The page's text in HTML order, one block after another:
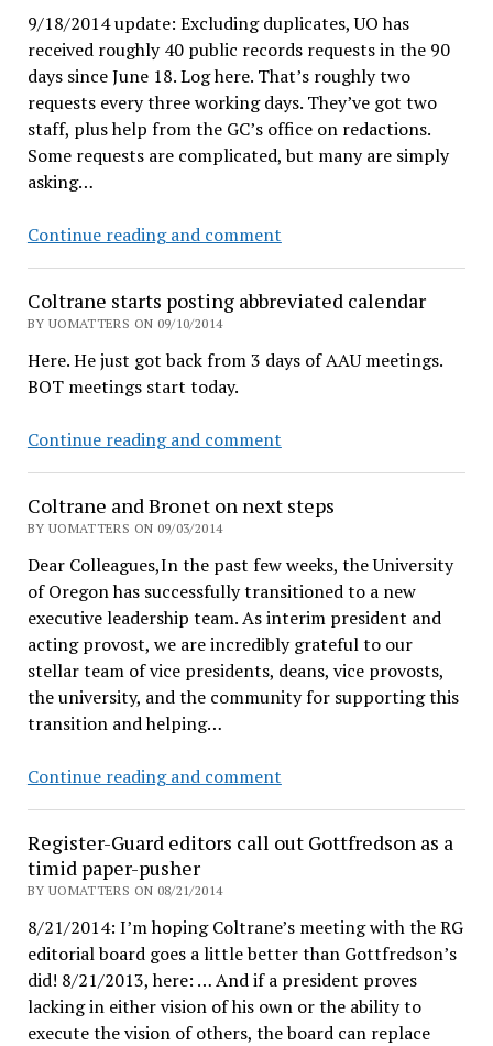
9/18/2014 update: Excluding duplicates, UO has
received roughly 40 public records requests in the 90
days since June 18. Log here. That’s roughly two
requests every three working days. They’ve got two
staff, plus help from the GC’s office on redactions.
Some requests are complicated, but many are simply
asking…
Continue reading and commentHubin’s
office
fees
to
hide
docs
Coltrane starts posting abbreviated calendar
BY UOMATTERS ON 09/10/2014
Here. He just got back from 3 days of AAU meetings.
BOT meetings start today.
Continue reading and commentColtrane
abbreviated
Coltrane and Bronet on next steps
BY UOMATTERS ON 09/03/2014
Dear Colleagues,In the past few weeks, the University
of Oregon has successfully transitioned to a new
executive leadership team. As interim president and
acting provost, we are incredibly grateful to our
stellar team of vice presidents, deans, vice provosts,
the university, and the community for supporting this
transition and helping…
Continue reading and commentColtrane
on
Register-Guard editors call out Gottfredson as a
timid paper-pusher
BY UOMATTERS ON 08/21/2014
8/21/2014: I’m hoping Coltrane’s meeting with the RG
editorial board goes a little better than Gottfredson’s
did! 8/21/2013, here: … And if a president proves
lacking in either vision of his own or the ability to
execute the vision of others, the board can replace